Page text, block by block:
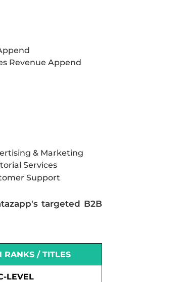
Revenue Append
& Marketing
Services
Support
targeted B2B
RANKS / TITLES
LEVEL